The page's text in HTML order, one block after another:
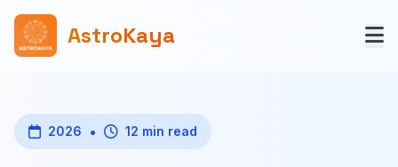
AstroKaya
2026 • 12 min read